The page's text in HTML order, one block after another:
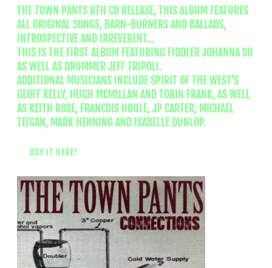
THE TOWN PANTS 8TH CD RELEASE, THIS ALBUM FEATURES
ALL ORIGINAL SONGS, BARN-BURNERS AND BALLADS,
INTROSPECTIVE AND IRREVERENT...
THIS IS THE FIRST ALBUM FEATURING FIDDLER JOHANNA SO
AS WELL AS DRUMMER JEFF TRIPOLI.
ADDITIONAL MUSICIANS INCLUDE SPIRIT OF THE WEST'S
GEOFF KELLY, HUGH MCMILLAN AND TOBIN FRANK, AS WELL
AS KEITH ROSE, FRANCOIS HOULE, JP CARTER, MICHAEL
TEIGAN, MARK HENNING AND ISABELLE DUNLOP.
BUY IT HERE!